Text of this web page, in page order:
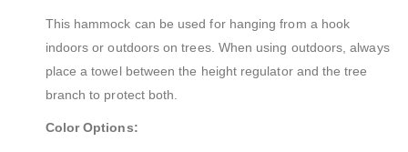
This hammock can be used for hanging from a hook
indoors or outdoors on trees. When using outdoors, always
place a towel between the height regulator and the tree
branch to protect both.
Color Options: